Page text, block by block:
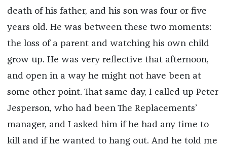
death of his father, and his son was four or five
years old. He was between these two moments:
the loss of a parent and watching his own child
grow up. He was very reflective that afternoon,
and open in a way he might not have been at
some other point. That same day, I called up Peter
Jesperson, who had been The Replacements’
manager, and I asked him if he had any time to
kill and if he wanted to hang out. And he told me